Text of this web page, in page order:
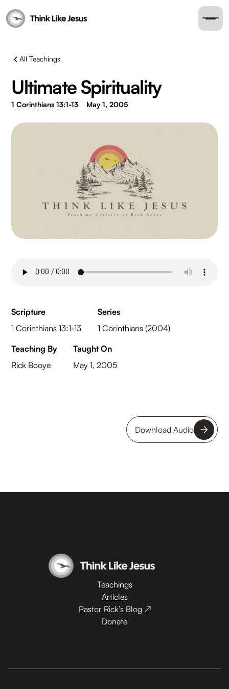
All Teachings
Ultimate Spirituality
1 Corinthians 13:1-13 May 1, 2005
Scripture
1 Corinthians 13:1-13
Series
1 Corinthians (2004)
Teaching By
Rick Booye
Taught On
May 1, 2005
Download Audio
Teachings
Articles
Pastor Rick’s Blog ↗
Donate